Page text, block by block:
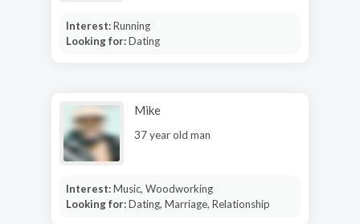
Interest:Running
Looking for:Dating
Mike
37 year old man
Interest:Music, Woodworking
Looking for:Dating, Marriage, Relationship